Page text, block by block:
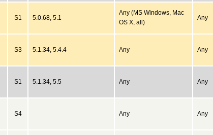
S1 5.0.68, 5.1
Any (MS Windows, Mac
OS X, all)
Any
S3 5.1.34, 5.4.4 Any Any
S1 5.1.34, 5.5 Any Any
S4 Any Any